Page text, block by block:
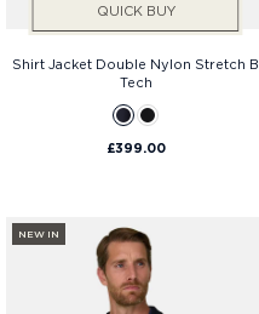
QUICK BUY
Shirt Jacket Double Nylon Stretch B
Tech
£399.00
NEW IN